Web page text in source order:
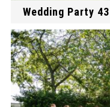
Wedding Party 43